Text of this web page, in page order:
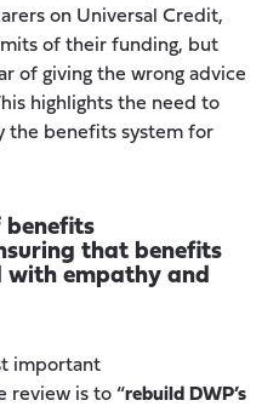
on Universal Credit,
of their funding, but
of giving the wrong advice
highlights the need to
the benefits system for
benefits
that benefits
empathy and
important
review is to “rebuild DWP’s